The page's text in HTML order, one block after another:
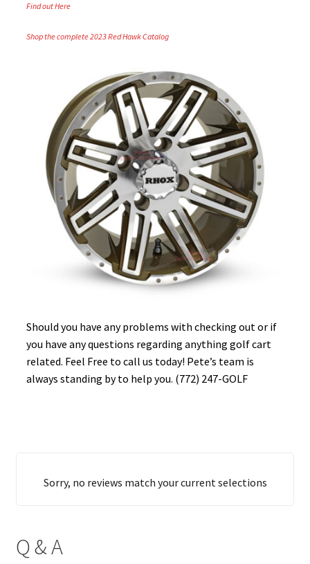
Find out Here
Shop the complete 2023 Red Hawk Catalog
Should you have any problems with checking out or if
you have any questions regarding anything golf cart
related. Feel Free to call us today! Pete’s team is
always standing by to help you. (772) 247-GOLF
Sorry, no reviews match your current selections
Q & A